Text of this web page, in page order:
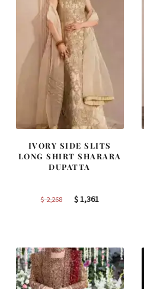
IVORY SIDE SLITS
LONG SHIRT SHARARA
DUPATTA
$2,268
Original
$1,361Current